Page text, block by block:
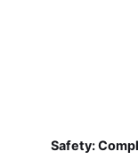
Safety: